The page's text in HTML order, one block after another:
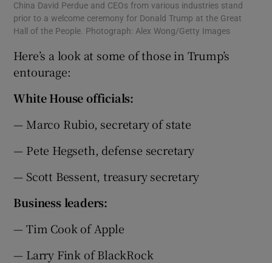
China David Perdue and CEOs from various industries stand
prior to a welcome ceremony for Donald Trump at the Great
Hall of the People. Photograph: Alex Wong/Getty Images
Here’s a look at some of those in Trump’s
entourage:
White House officials:
— Marco Rubio, secretary of state
— Pete Hegseth, defense secretary
— Scott Bessent, treasury secretary
Business leaders:
— Tim Cook of Apple
— Larry Fink of BlackRock